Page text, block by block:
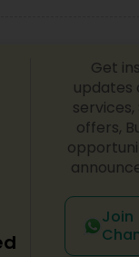
Get
updates
services,
offers,
Join